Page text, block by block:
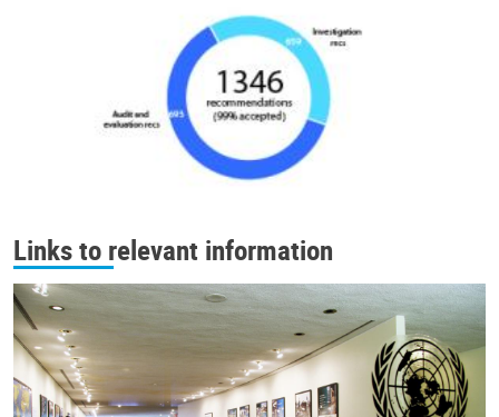
Links to relevant information